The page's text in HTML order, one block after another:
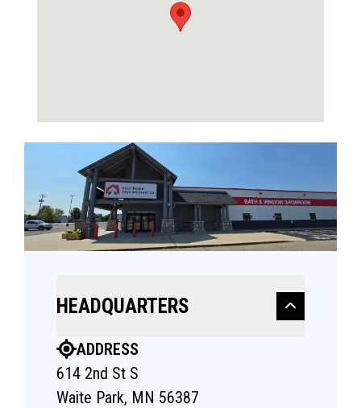
HEADQUARTERS
ADDRESS
614 2nd St S
Waite Park, MN 56387